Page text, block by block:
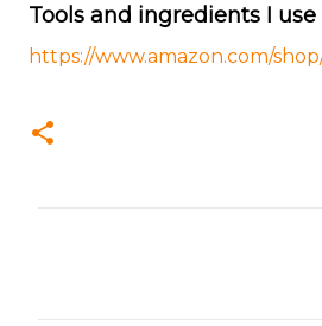
Tools and ingredients I
https://www.amazon.com/